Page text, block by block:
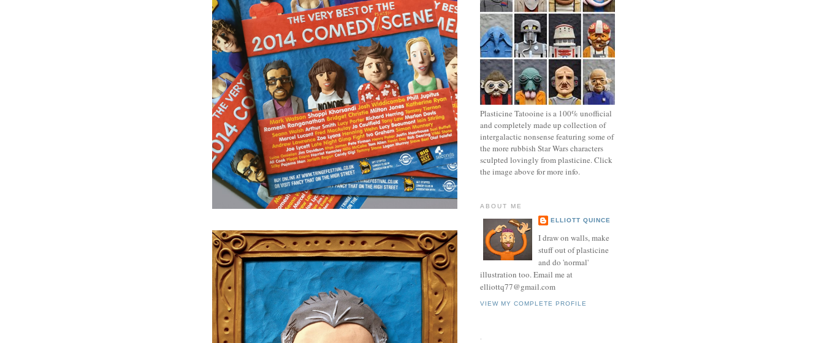
Plasticine Tatooine is a 100% unofficial
and completely made up collection of
intergalactic nonsense featuring some of
the more rubbish Star Wars characters
sculpted lovingly from plasticine. Click
the image above for more info.
ABOUT ME
ELLIOTT QUINCE
I draw on walls, make
stuff out of plasticine
and do 'normal'
illustration too. Email me at
elliottq77@gmail.com
VIEW MY COMPLETE PROFILE